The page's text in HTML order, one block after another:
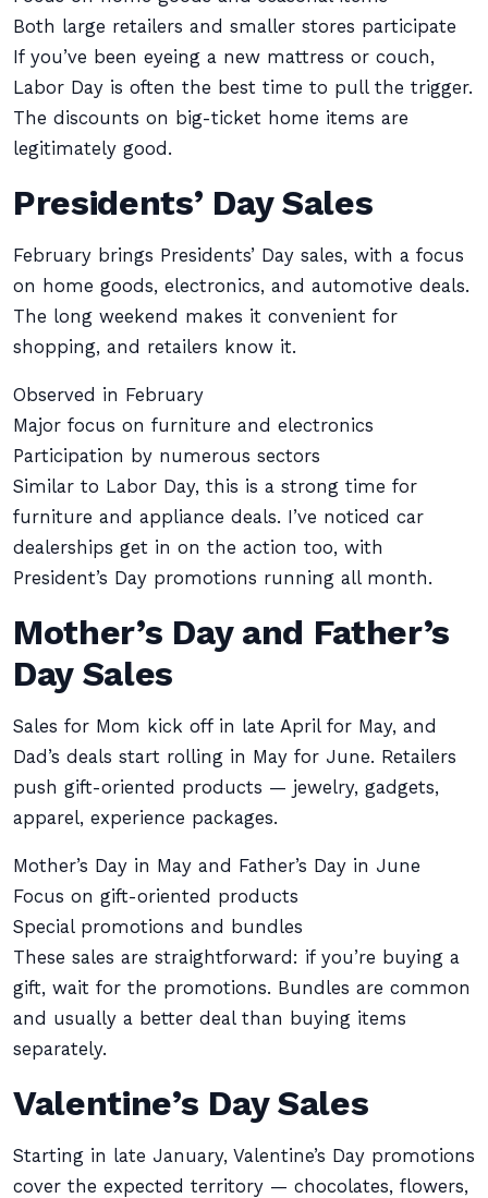
Both large retailers and smaller stores participate
If you’ve been eyeing a new mattress or couch,
Labor Day is often the best time to pull the trigger.
The discounts on big-ticket home items are
legitimately good.
Presidents’ Day Sales
February brings Presidents’ Day sales, with a focus
on home goods, electronics, and automotive deals.
The long weekend makes it convenient for
shopping, and retailers know it.
Observed in February
Major focus on furniture and electronics
Participation by numerous sectors
Similar to Labor Day, this is a strong time for
furniture and appliance deals. I’ve noticed car
dealerships get in on the action too, with
President’s Day promotions running all month.
Mother’s Day and Father’s
Day Sales
Sales for Mom kick off in late April for May, and
Dad’s deals start rolling in May for June. Retailers
push gift-oriented products — jewelry, gadgets,
apparel, experience packages.
Mother’s Day in May and Father’s Day in June
Focus on gift-oriented products
Special promotions and bundles
These sales are straightforward: if you’re buying a
gift, wait for the promotions. Bundles are common
and usually a better deal than buying items
separately.
Valentine’s Day Sales
Starting in late January, Valentine’s Day promotions
cover the expected territory — chocolates, flowers,